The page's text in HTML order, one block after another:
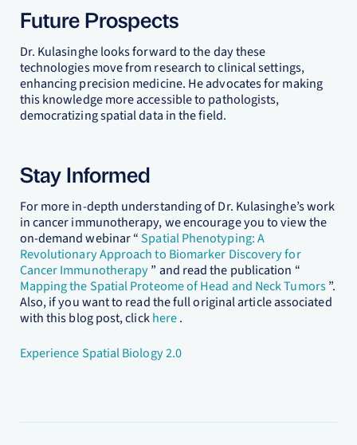
Future Prospects
Dr. Kulasinghe looks forward to the day these
technologies move from research to clinical settings,
enhancing precision medicine. He advocates for making
this knowledge more accessible to pathologists,
democratizing spatial data in the field.
Stay Informed
For more in-depth understanding of Dr. Kulasinghe’s work
in cancer immunotherapy, we encourage you to view the
on-demand webinar “Spatial Phenotyping: A
Revolutionary Approach to Biomarker Discovery for
Cancer Immunotherapy” and read the publication “
Mapping the Spatial Proteome of Head and Neck Tumors”.
Also, if you want to read the full original article associated
with this blog post, clickhere.
Experience Spatial Biology 2.0